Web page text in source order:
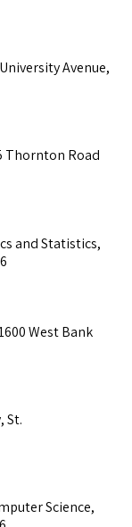
Avenue,
Thornton Road
and Statistics,
West Bank
St.
Science,